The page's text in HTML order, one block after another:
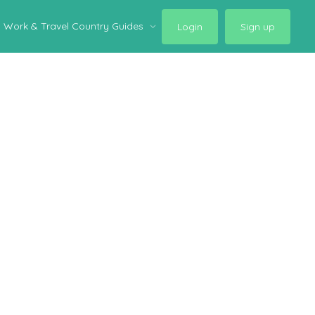
Work & Travel Country Guides Login Sign up